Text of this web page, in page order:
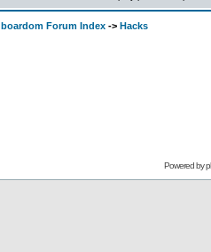
boardom Forum Index -> Hacks
Powered by